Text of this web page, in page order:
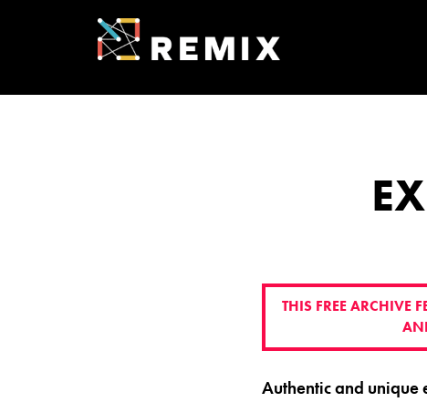
REMIX
THIS FREE ARCHIVE
Authentic and